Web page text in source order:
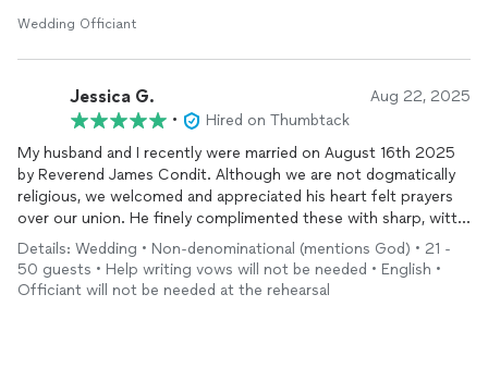
Wedding Officiant
Jessica G. Aug 22, 2025
•
Hired on Thumbtack
My husband and I recently were married on August 16th 2025
by Reverend James Condit. Although we are not dogmatically
religious, we welcomed and appreciated his heart felt prayers
over our union. He finely complimented these with sharp, witty
banter that put us at ease. His genuine personality and
professional conduct went above and beyond what we
expected or hoped for.
Details: Wedding • Non-denominational (mentions God) • 21 -
50 guests • Help writing vows will not be needed • English •
Officiant will not be needed at the rehearsal